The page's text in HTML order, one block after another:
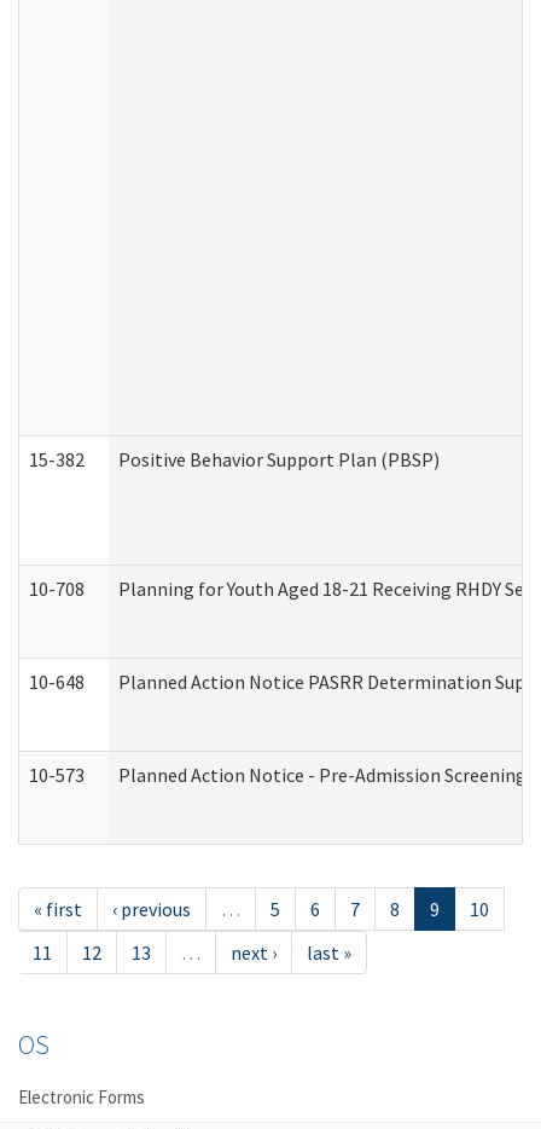
15-382 Positive Behavior Support Plan (PBSP)
10-708 Planning for Youth Aged 18-21 Receiving RHDY
10-648 Planned Action Notice PASRR Determination
10-573 Planned Action Notice - Pre-Admission Screening
« first ‹ previous … 5 6 7 8 9
10
11
12 13 … next › last »
OS
Electronic Forms